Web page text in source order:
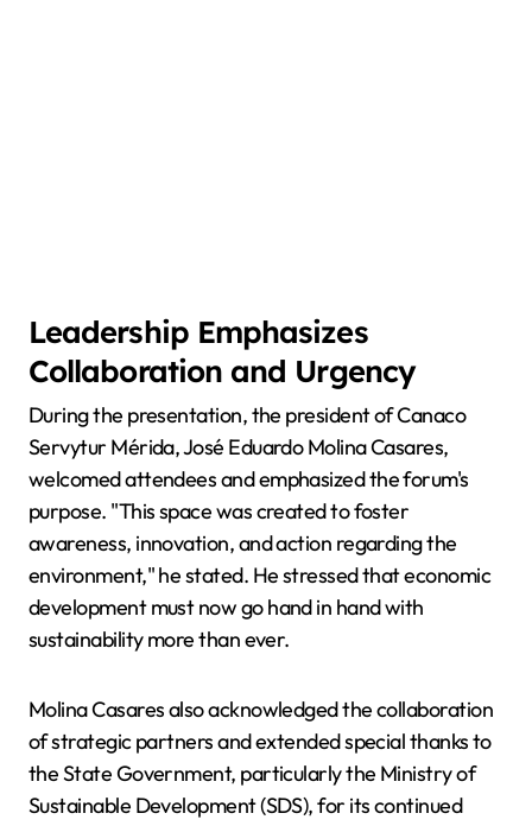
Leadership Emphasizes
Collaboration and Urgency
During the presentation, the president of Canaco
Servytur Mérida, José Eduardo Molina Casares,
welcomed attendees and emphasized the forum's
purpose. "This space was created to foster
awareness, innovation, and action regarding the
environment," he stated. He stressed that economic
development must now go hand in hand with
sustainability more than ever.
Molina Casares also acknowledged the collaboration
of strategic partners and extended special thanks to
the State Government, particularly the Ministry of
Sustainable Development (SDS), for its continued